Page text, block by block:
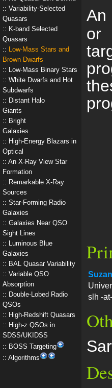
Variability-Selected
Quasars
K-band Selected
Quasars
Low-Mass Stars and
Brown Dwarfs
Low-Mass Binary Stars
White Dwarfs and Hot
Subdwarfs
Distant Halo
Giants
Bright
Galaxies
High-Energy Blazars in
Optical
An X-Ray View Star
Formation
Remarkable X-Ray
Sources
Star-Forming Radio
Galaxies
Galaxies Near QSO
Sight Lines
Luminous Blue
Galaxies
BAL Quasar Variability
Variable QSO
Absorption
Double-Lobed Radio
QSOs
High-Redshift Quasars
High-z QSOs in
SDSS/UKIDSS
BOSS Targeting
Algorithms
An
or
slh -